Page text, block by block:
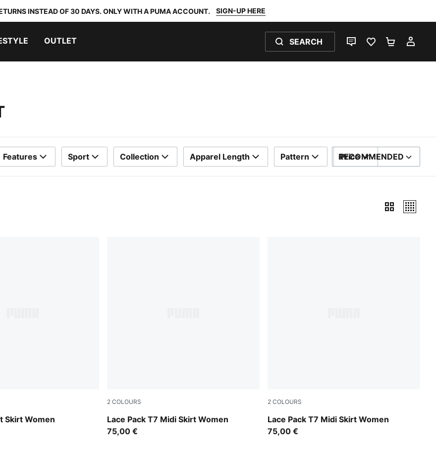
INSTEAD OF 30 DAYS. ONLY WITH A PUMA ACCOUNT. SIGN-UP HERE
OUTLET SEARCH
LIVE CHATFAVOURITES 0
Features Sport Collection Apparel Length Pattern Price
SORT BY
RECOMMENDED
Skirt Women
2 COLOURS
Lace Pack T7 Midi Skirt Women
Warm White
75,00 €
2 COLOURS
Lace Pack T7 Midi Skirt Women
Puma Black
75,00 €